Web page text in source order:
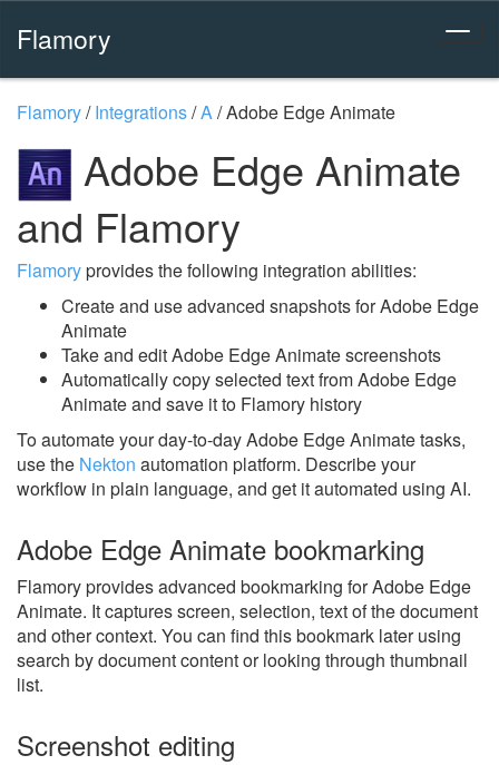
Flamory
Flamory/Integrations/A/Adobe Edge Animate
Adobe Edge Animate
and Flamory
Flamoryprovides the following integration abilities:
Create and use advanced snapshots for Adobe Edge
Animate
Take and edit Adobe Edge Animate screenshots
Automatically copy selected text from Adobe Edge
Animate and save it to Flamory history
To automate your day-to-day Adobe Edge Animate tasks,
use the Nekton automation platform. Describe your
workflow in plain language, and get it automated using AI.
Adobe Edge Animate bookmarking
Flamory provides advanced bookmarking for Adobe Edge
Animate. It captures screen, selection, text of the document
and other context. You can find this bookmark later using
search by document content or looking through thumbnail
list.
Screenshot editing